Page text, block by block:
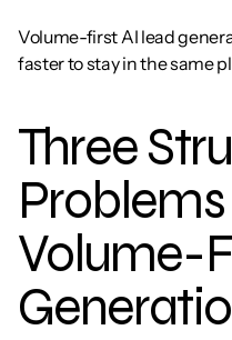
Volume-first AI lead
faster to stay in the same
Three
Volume-